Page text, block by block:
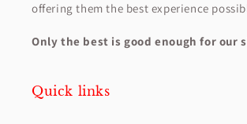
offering them the best experience
Only the best is good enough for our
Quick links